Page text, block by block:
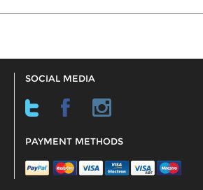
SOCIAL MEDIA
PAYMENT METHODS